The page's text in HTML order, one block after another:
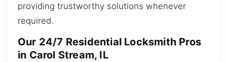
providing trustworthy solutions whenever
required.
Our 24/7 Residential Locksmith Pros
in Carol Stream, IL